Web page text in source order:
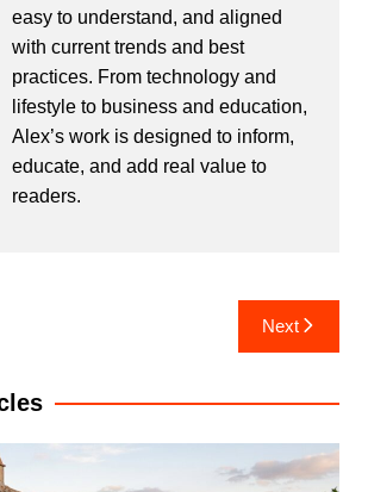
easy to understand, and aligned
with current trends and best
practices. From technology and
lifestyle to business and education,
Alex’s work is designed to inform,
educate, and add real value to
readers.
Next